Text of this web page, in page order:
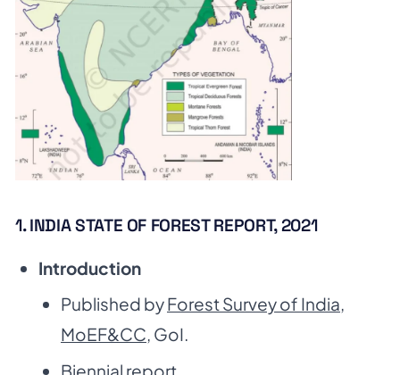
1. INDIA STATE OF FOREST REPORT, 2021
Introduction
Published byForest Survey of India,
MoEF&CC, GoI.